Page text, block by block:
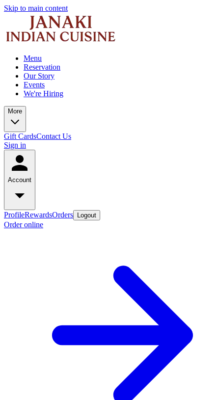
Skip to main content
Menu
Reservation
Our Story
Events
We're Hiring
More
Gift CardsContact Us
Sign in
Account
ProfileRewardsOrders Logout
Order online